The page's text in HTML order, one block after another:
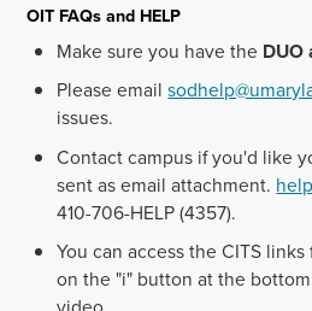
OIT FAQs and HELP
Make sure you have the DUO
Please email
issues.
Contact campus if you'd like
sent as email attachment.
410-706-HELP (4357).
You can access the CITS
on the "i" button at the